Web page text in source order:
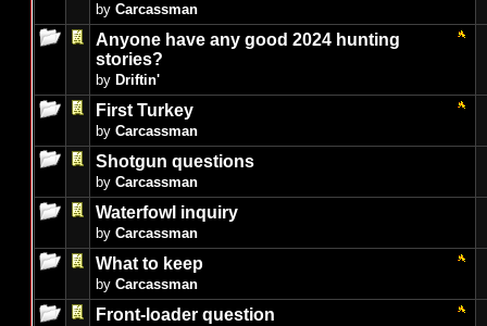
by Carcassman
Anyone have any good 2024 hunting
stories?
by Driftin'
First Turkey
by Carcassman
Shotgun questions
by Carcassman
Waterfowl inquiry
by Carcassman
What to keep
by Carcassman
Front-loader question